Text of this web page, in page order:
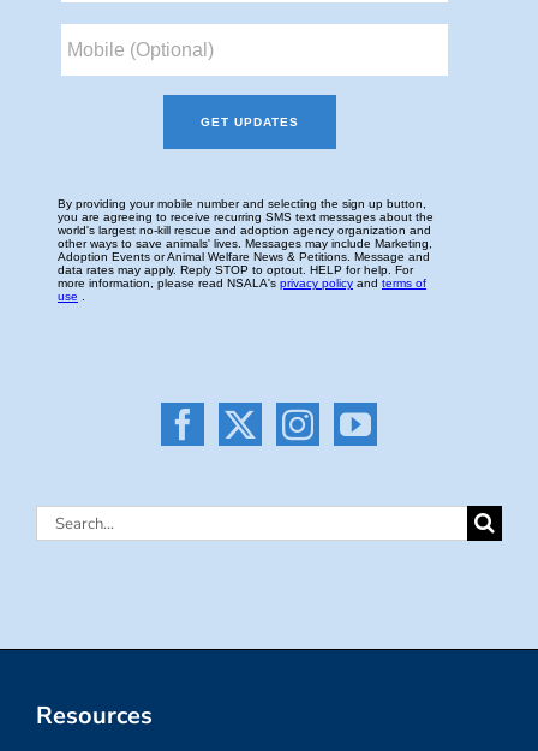
Search
Resources